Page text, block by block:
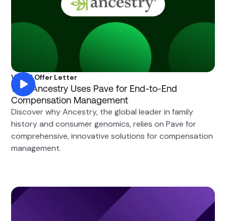
Visual Offer Letter
Why Ancestry Uses Pave for End-to-End
Compensation Management
Discover why Ancestry, the global leader in family
history and consumer genomics, relies on Pave for
comprehensive, innovative solutions for compensation
management.